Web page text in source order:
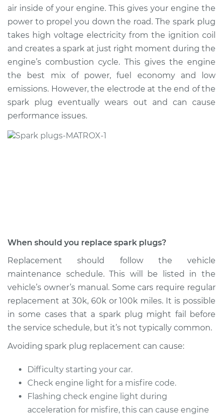
Estimate $546.54
Shop/Dealer Price $628.01 - $848.32
2017 BMW 320i
L4-2.0L Turbo
Service type
Service type
Spark Plug
Shop/Dealer Price $544.72 - $758.31
L6-2.0L
Service type
Spark Plug
Replacement
air inside of your engine. This gives your engine the
power to propel you down the road. The spark plug
takes high voltage electricity from the ignition coil
and creates a spark at just right moment during the
engine’s combustion cycle. This gives the engine
the best mix of power, fuel economy and low
emissions. However, the electrode at the end of the
spark plug eventually wears out and can cause
performance issues.
When should you replace spark plugs?
Replacement should follow the vehicle
maintenance schedule. This will be listed in the
vehicle’s owner’s manual. Some cars require regular
replacement at 30k, 60k or 100k miles. It is possible
in some cases that a spark plug might fail before
the service schedule, but it’s not typically common.
Avoiding spark plug replacement can cause:
Difficulty starting your car.
Check engine light for a misfire code.
Flashing check engine light during
acceleration for misfire, this can cause engine